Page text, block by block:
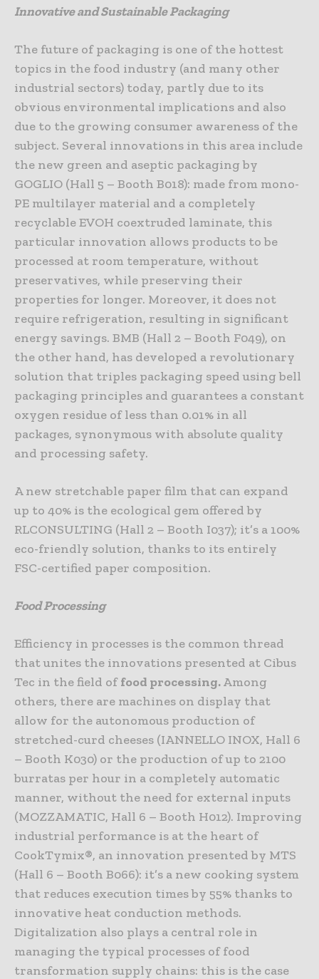
Innovative and Sustainable Packaging
The future of packaging is one of the hottest
topics in the food industry (and many other
industrial sectors) today, partly due to its
obvious environmental implications and also
due to the growing consumer awareness of the
subject. Several innovations in this area include
the new green and aseptic packaging by
GOGLIO (Hall 5 – Booth B018): made from mono-
PE multilayer material and a completely
recyclable EVOH coextruded laminate, this
particular innovation allows products to be
processed at room temperature, without
preservatives, while preserving their
properties for longer. Moreover, it does not
require refrigeration, resulting in significant
energy savings. BMB (Hall 2 – Booth F049), on
the other hand, has developed a revolutionary
solution that triples packaging speed using bell
packaging principles and guarantees a constant
oxygen residue of less than 0.01% in all
packages, synonymous with absolute quality
and processing safety.
A new stretchable paper film that can expand
up to 40% is the ecological gem offered by
RLCONSULTING (Hall 2 – Booth I037); it’s a 100%
eco-friendly solution, thanks to its entirely
FSC-certified paper composition.
Food Processing
Efficiency in processes is the common thread
that unites the innovations presented at Cibus
Tec in the field offood processing.Among
others, there are machines on display that
allow for the autonomous production of
stretched-curd cheeses (IANNELLO INOX, Hall 6
– Booth K030) or the production of up to 2100
burratas per hour in a completely automatic
manner, without the need for external inputs
(MOZZAMATIC, Hall 6 – Booth H012). Improving
industrial performance is at the heart of
CookTymix®, an innovation presented by MTS
(Hall 6 – Booth B066): it’s a new cooking system
that reduces execution times by 55% thanks to
innovative heat conduction methods.
Digitalization also plays a central role in
managing the typical processes of food
transformation supply chains: this is the case